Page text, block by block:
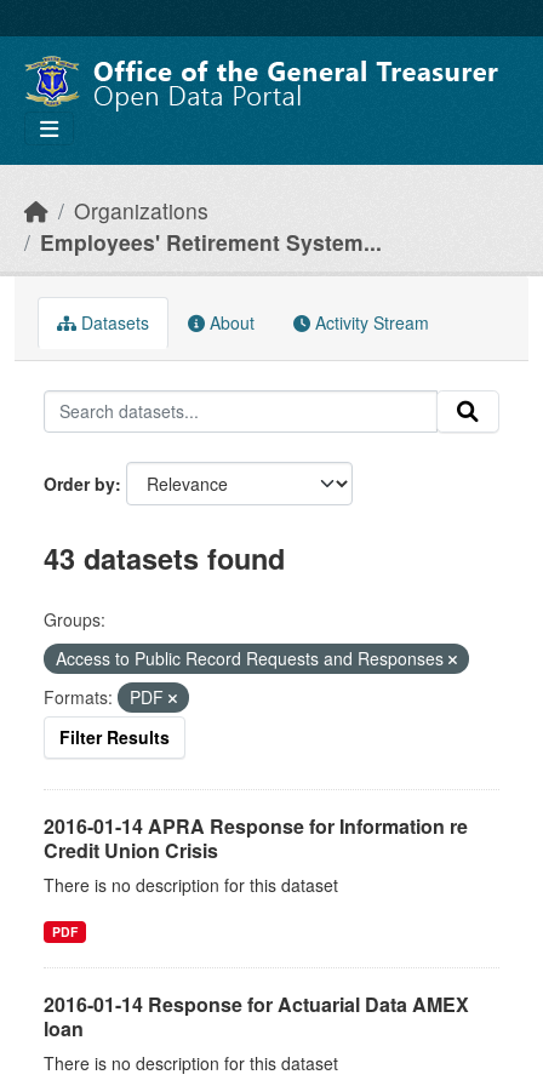
Organizations
Employees' Retirement System...
Datasets About Activity Stream
Order by
43 datasets found
Groups:
Access to Public Record Requests and Responses
Formats:
PDF
Filter Results
2016-01-14 APRA Response for Information re
Credit Union Crisis
There is no description for this dataset
PDF
2016-01-14 Response for Actuarial Data AMEX
loan
There is no description for this dataset